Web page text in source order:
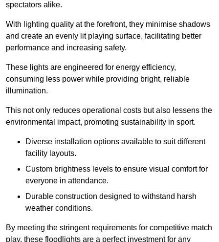
spectators alike.
With lighting quality at the forefront, they minimise shadows
and create an evenly lit playing surface, facilitating better
performance and increasing safety.
These lights are engineered for energy efficiency,
consuming less power while providing bright, reliable
illumination.
This not only reduces operational costs but also lessens the
environmental impact, promoting sustainability in sport.
Diverse installation options available to suit different
facility layouts.
Custom brightness levels to ensure visual comfort for
everyone in attendance.
Durable construction designed to withstand harsh
weather conditions.
By meeting the stringent requirements for competitive match
play, these floodlights are a perfect investment for any